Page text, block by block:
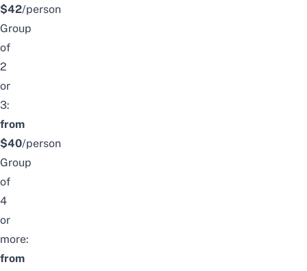
$42/person
Group
of
2
or
3:
from
$40/person
Group
of
4
or
more:
from